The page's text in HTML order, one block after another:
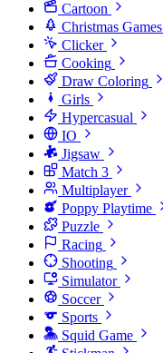
Cartoon
Christmas Games
Clicker
Cooking
Draw Coloring
Girls
Hypercasual
IO
Jigsaw
Match 3
Multiplayer
Poppy Playtime
Puzzle
Racing
Shooting
Simulator
Soccer
Sports
Squid Game